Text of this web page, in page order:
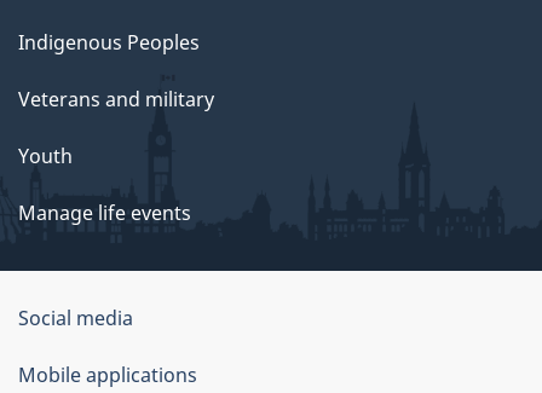
Indigenous Peoples
Veterans and military
Youth
Manage life events
Government
of
Social media
Mobile applications